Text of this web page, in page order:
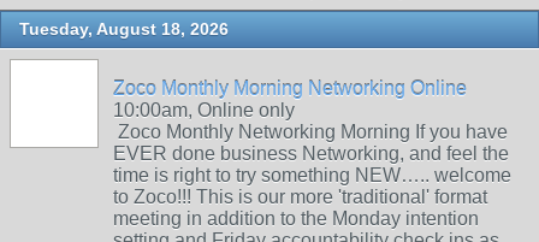
Tuesday, August 18, 2026
Zoco Monthly Morning Networking Online
10:00am, Online only
Zoco Monthly Networking Morning If you have
EVER done business Networking, and feel the
time is right to try something NEW….. welcome
to Zoco!!! This is our more 'traditional' format
meeting in addition to the Monday intention